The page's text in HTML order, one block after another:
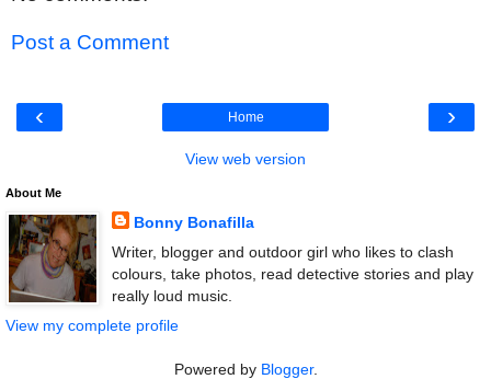
Post a Comment
‹ ›
Home
View web version
About Me
Bonny Bonafilla
Writer, blogger and outdoor girl who likes to clash
colours, take photos, read detective stories and play
really loud music.
View my complete profile
Powered by Blogger.